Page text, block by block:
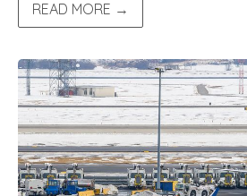
READ MORE →